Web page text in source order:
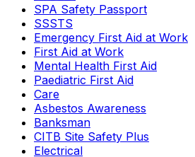
SPA Safety Passport
SSSTS
Emergency First Aid at Work
First Aid at Work
Mental Health First Aid
Paediatric First Aid
Care
Asbestos Awareness
Banksman
CITB Site Safety Plus
Electrical